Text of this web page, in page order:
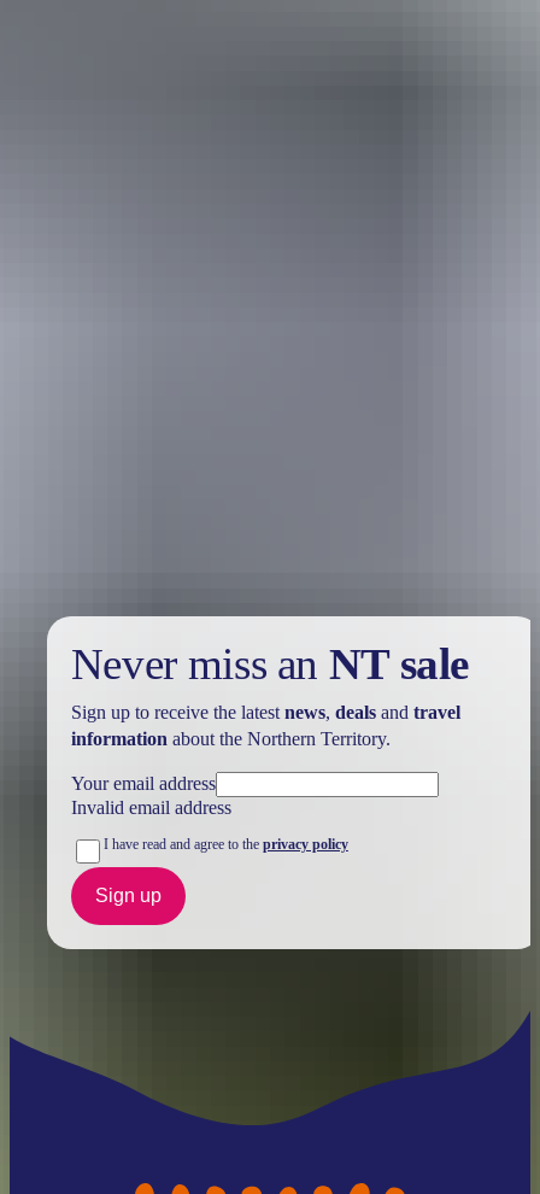
Never miss an NT sale
Sign up to receive the latest news, dealsand travel
information about the Northern Territory.
Your email address
Invalid email address
I have read and agree to the privacy policy
Sign up